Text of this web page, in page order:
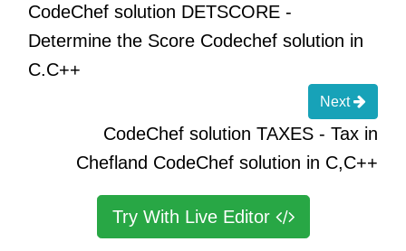
CodeChef solution DETSCORE -
Determine the Score Codechef solution in
C.C++
Next
CodeChef solution TAXES - Tax in
Chefland CodeChef solution in C,C++
Try With Live Editor